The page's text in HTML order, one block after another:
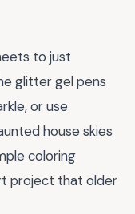
to just
glitter gel pens
or use
house skies
coloring
project that older